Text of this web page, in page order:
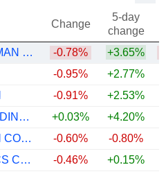
Change
5-day
change
NORTHROP GRUMMAN CORPORATION
-0.78% +3.65%
-0.95% +2.77%
-0.91% +2.53%
ROLLS-ROYCE HOLDINGS PLC
+0.03% +4.20%
LOCKHEED MARTIN CORPORATION
-0.60% -0.80%
GENERAL DYNAMICS CORPORATION
-0.46% +0.15%